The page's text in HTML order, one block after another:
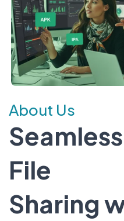
About Us
File
Sharing